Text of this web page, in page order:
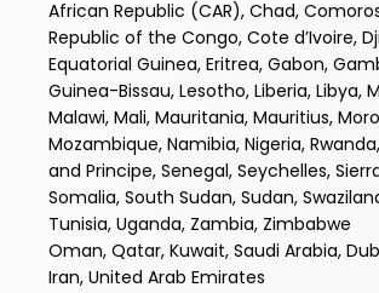
African Republic (CAR), Chad,
Republic of the Congo, Cote d’Ivoire,
Equatorial Guinea, Eritrea, Gabon,
Guinea-Bissau, Lesotho, Liberia, Libya,
Malawi, Mali, Mauritania, Mauritius,
Mozambique, Namibia, Nigeria,
and Principe, Senegal, Seychelles,
Somalia, South Sudan, Sudan,
Tunisia, Uganda, Zambia, Zimbabwe
Oman, Qatar, Kuwait, Saudi Arabia,
Iran, United Arab Emirates